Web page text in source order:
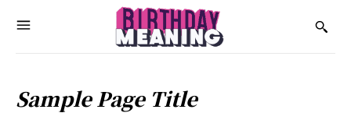
Sample Page Title